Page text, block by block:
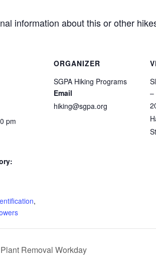
information about this or other
pm
,
ORGANIZER
SGPA Hiking Programs
Email
hiking@sgpa.org
–
Removal Workday